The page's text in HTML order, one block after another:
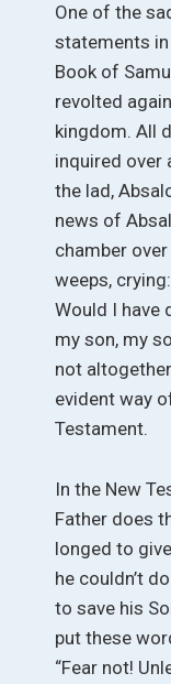
One of the
statements
Book of
revolted
kingdom. All
inquired over
the lad,
news of
chamber
weeps,
Would I have
my son, my
not
evident way
Testament.
In the New
Father does
longed to
he couldn’t
to save his
put these
“Fear not!